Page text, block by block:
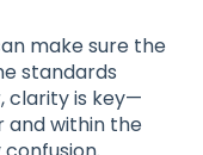
make sure the
standards
clarity is key—
and within the